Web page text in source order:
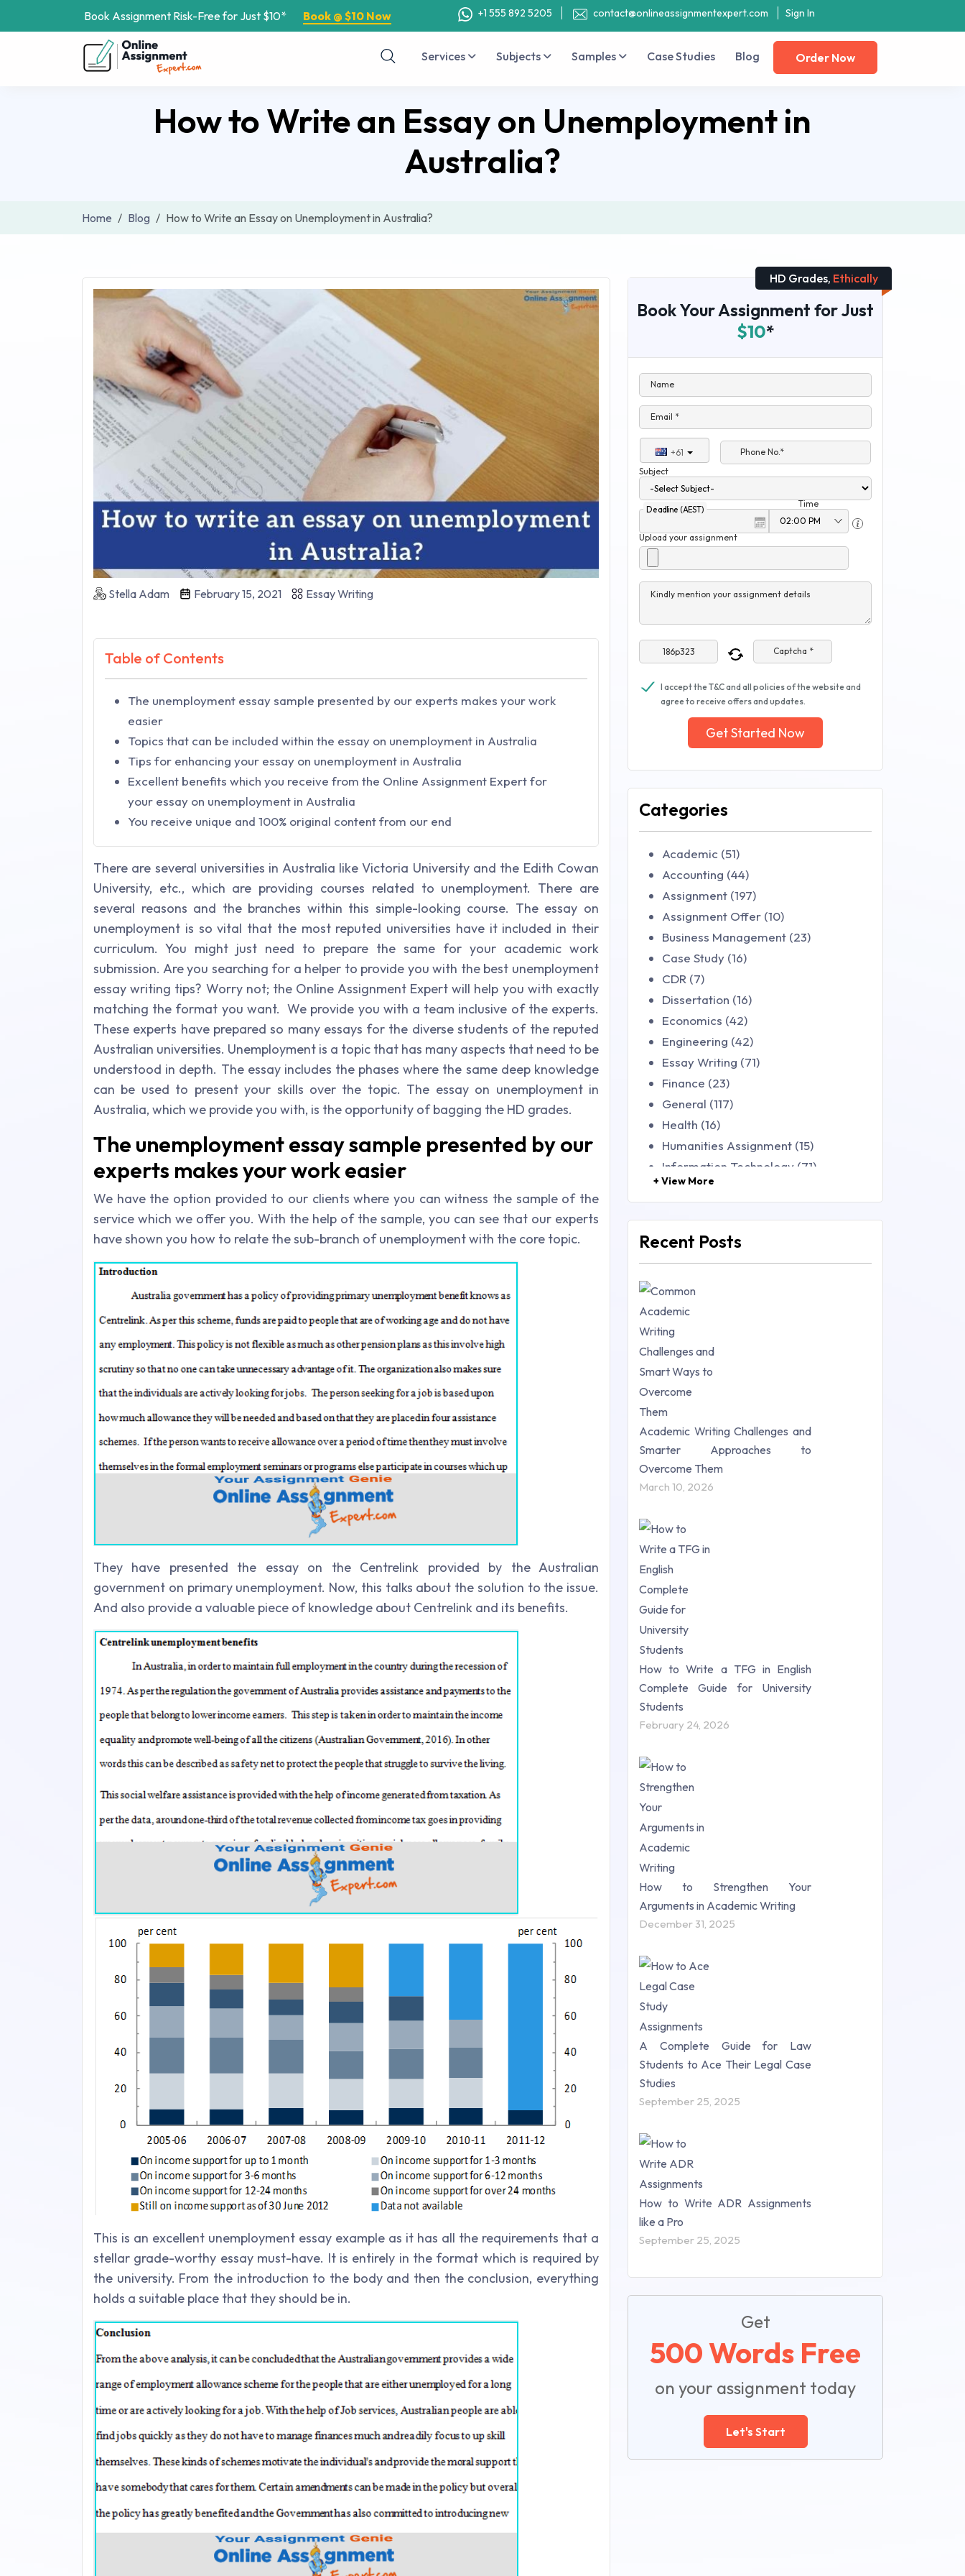
Book Assignment Risk-Free for Just $10* Book @ $10 Now +1 555 892 5205 contact@onlineassignmentexpert.com Sign In
Services Subjects Samples Case Studies Blog Order Now
How to Write an Essay on Unemployment in
Australia?
Home Blog How to Write an Essay on Unemployment in Australia?
Stella Adam February 15, 2021 Essay Writing
Table of Contents
The unemployment essay sample presented by our experts makes your work
easier
Topics that can be included within the essay on unemployment in Australia
Tips for enhancing your essay on unemployment in Australia
Excellent benefits which you receive from the Online Assignment Expert for
your essay on unemployment in Australia
You receive unique and 100% original content from our end
There are several universities in Australia like Victoria University and the Edith Cowan
University, etc., which are providing courses related to unemployment. There are
several reasons and the branches within this simple-looking course. The essay on
unemployment is so vital that the most reputed universities have it included in their
curriculum. You might just need to prepare the same for your academic work
submission. Are you searching for a helper to provide you with the best unemployment
essay writing tips? Worry not; the Online Assignment Expert will help you with exactly
matching the format you want. We provide you with a team inclusive of the experts.
These experts have prepared so many essays for the diverse students of the reputed
Australian universities. Unemployment is a topic that has many aspects that need to be
understood in depth. The essay includes the phases where the same deep knowledge
can be used to present your skills over the topic. The essay on unemployment in
Australia, which we provide you with, is the opportunity of bagging the HD grades.
The unemployment essay sample presented by our
experts makes your work easier
We have the option provided to our clients where you can witness the sample of the
service which we offer you. With the help of the sample, you can see that our experts
have shown you how to relate the sub-branch of unemployment with the core topic.
They have presented the essay on the Centrelink provided by the Australian
government on primary unemployment. Now, this talks about the solution to the issue.
And also provide a valuable piece of knowledge about Centrelink and its benefits.
This is an excellent unemployment essay example as it has all the requirements that a
stellar grade-worthy essay must-have. It is entirely in the format which is required by
the university. From the introduction to the body and then the conclusion, everything
holds a suitable place that they should be in.
HD Grades, Ethically
Book Your Assignment for Just
$10*
Name
Email *
+61
Phone No.*
Subject
Deadline (AEST)
Time
Upload your assignment
Kindly mention your assignment details
Captcha *
I accept the T&C and all policies of the website and
agree to receive offers and updates.
Get Started Now
Categories
Academic (51)
Accounting (44)
Assignment (197)
Assignment Offer (10)
Business Management (23)
Case Study (16)
CDR (7)
Dissertation (16)
Economics (42)
Engineering (42)
Essay Writing (71)
Finance (23)
General (117)
Health (16)
Humanities Assignment (15)
Information Technology (71)
Law (48)
Management (106)
Mathematics (14)
Research Paper (16)
Research Proposal (10)
Science (18)
Statistics (10)
Study Material (55)
+ View More
Recent Posts
Academic Writing Challenges and
Smarter Approaches to
Overcome Them
March 10, 2026
How to Write a TFG in English
Complete Guide for University
Students
February 24, 2026
How to Strengthen Your
Arguments in Academic Writing
December 31, 2025
A Complete Guide for Law
Students to Ace Their Legal Case
Studies
September 25, 2025
How to Write ADR Assignments
like a Pro
September 25, 2025
Get
500 Words Free
on your assignment today
Let's Start